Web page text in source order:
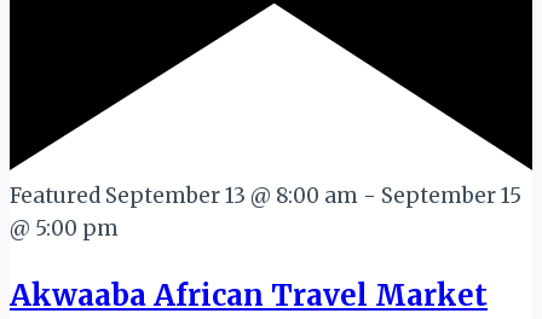
Featured September 13 @ 8:00 am - September 15
@ 5:00 pm
Akwaaba African Travel Market